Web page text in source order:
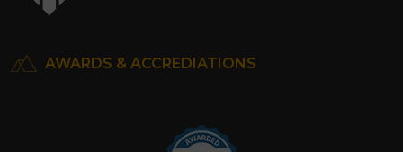
AWARDS & ACCREDIATIONS